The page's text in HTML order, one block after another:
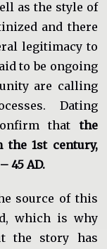
as the style of
and there
legitimacy to
to be ongoing
are calling
Dating
thatthe
the 1st century,
45 AD.
source of this
which is why
the story has